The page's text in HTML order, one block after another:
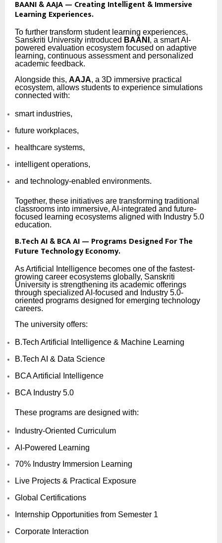
BAANI & AAJA — Creating Intelligent & Immersive
Learning Experiences.
To further transform student learning experiences,
Sanskriti University introduced BAANI , a smart AI-
powered evaluation ecosystem focused on adaptive
learning, continuous assessment and personalized
academic feedback.
Alongside this, AAJA, a 3D immersive practical
ecosystem, allows students to experience simulations
connected with:
smart industries,
future workplaces,
healthcare systems,
intelligent operations,
and technology-enabled environments.
Together, these initiatives are transforming traditional
classrooms into immersive, AI-integrated and future-
focused learning ecosystems aligned with Industry 5.0
education.
B.Tech AI & BCA AI — Programs Designed For The
Future Technology Economy.
As Artificial Intelligence becomes one of the fastest-
growing career ecosystems globally, Sanskriti
University is strengthening its academic offerings
through specialized AI-focused and Industry 5.0-
oriented programs designed for emerging technology
careers.
The university offers:
B.Tech Artificial Intelligence & Machine Learning
B.Tech AI & Data Science
BCA Artificial Intelligence
BCA Industry 5.0
These programs are designed with:
Industry-Oriented Curriculum
AI-Powered Learning
70% Industry Immersion Learning
Live Projects & Practical Exposure
Global Certifications
Internship Opportunities from Semester 1
Corporate Interaction